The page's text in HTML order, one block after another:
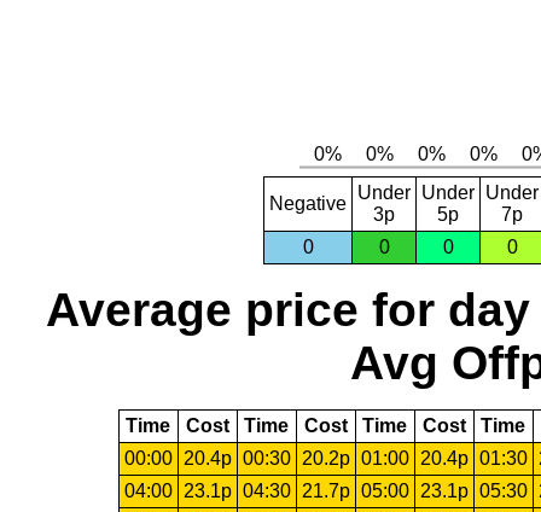
Negative
Under
3p
Under
5p
Under
7p
0
0 0 0
Average price for day
Avg
Time Cost Time Cost Time Cost Time
00:00
20.4p 00:30 20.2p 01:00 20.4p 01:30
04:00
23.1p 04:30 21.7p 05:00 23.1p 05:30